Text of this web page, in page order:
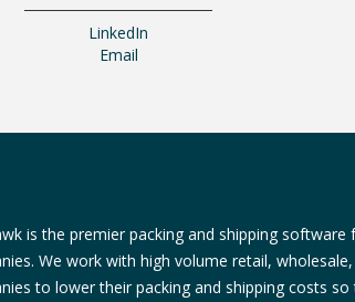
LinkedIn
Email
is the premier packing and shipping software
We work with high volume retail,
to lower their packing and shipping costs